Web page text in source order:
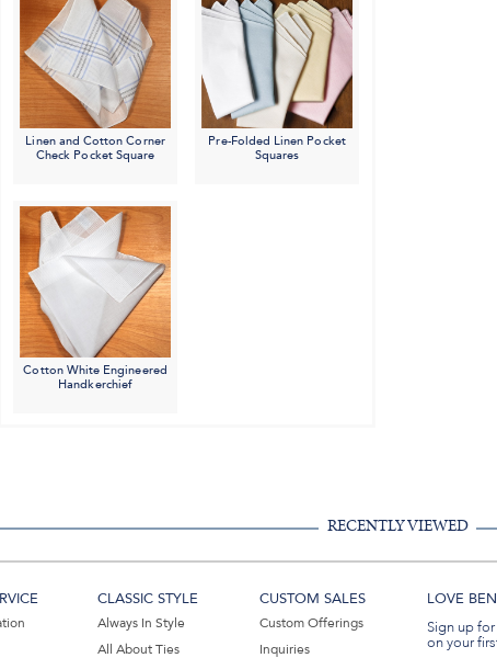
Linen and Cotton Corner
Check Pocket Square
Pre-Folded Linen Pocket
Squares
Cotton White Engineered
Handkerchief
RECENTLY VIEWED
CLASSIC STYLE
Always In Style
All About Ties
CUSTOM SALES
Custom Offerings
Inquiries
LOVE
Sign up
on your